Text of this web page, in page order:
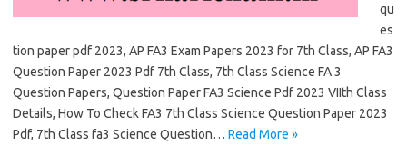
qu
es
tion paper pdf 2023, AP FA3 Exam Papers 2023 for 7th Class, AP FA3
Question Paper 2023 Pdf 7th Class, 7th Class Science FA 3
Question Papers, Question Paper FA3 Science Pdf 2023 VIIth Class
Details, How To Check FA3 7th Class Science Question Paper 2023
Pdf, 7th Class fa3 Science Question… Read More »